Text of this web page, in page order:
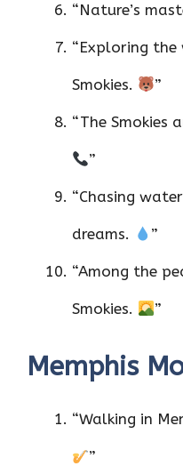
“Nature’s
“Exploring
Smokies. ”
“The Smokies
”
“Chasing
dreams. ”
“Among the
Smokies. ”
Memphis
“Walking in
”